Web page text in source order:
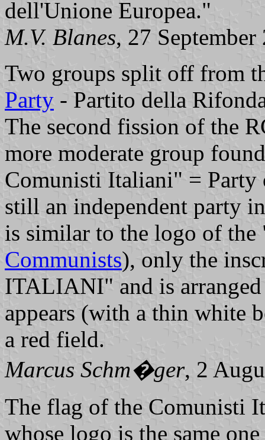
dell'Unione Europea."
M.V. Blanes, 27 September
Two groups split off from
Party - Partito della
The second fission of the
more moderate group
Comunisti Italiani" = Party
still an independent party
is similar to the logo of
Communists), only the
ITALIANI" and is
appears (with a thin white
a red field.
Marcus Schm�ger, 2
The flag of the Comunisti
whose logo is the same